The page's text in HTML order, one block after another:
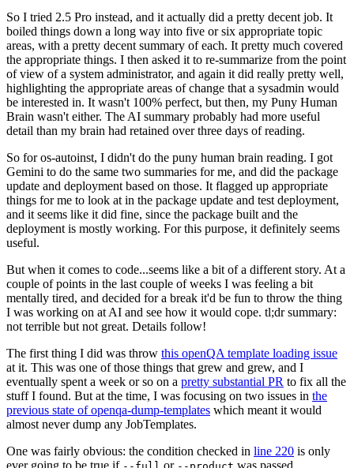
So I tried 2.5 Pro instead, and it actually did a pretty decent job. It
boiled things down a long way into five or six appropriate topic
areas, with a pretty decent summary of each. It pretty much covered
the appropriate things. I then asked it to re-summarize from the point
of view of a system administrator, and again it did really pretty well,
highlighting the appropriate areas of change that a sysadmin would
be interested in. It wasn't 100% perfect, but then, my Puny Human
Brain wasn't either. The AI summary probably had more useful
detail than my brain had retained over three days of reading.
So for os-autoinst, I didn't do the puny human brain reading. I got
Gemini to do the same two summaries for me, and did the package
update and deployment based on those. It flagged up appropriate
things for me to look at in the package update and test deployment,
and it seems like it did fine, since the package built and the
deployment is mostly working. For this purpose, it definitely seems
useful.
But when it comes to code...seems like a bit of a different story. At a
couple of points in the last couple of weeks I was feeling a bit
mentally tired, and decided for a break it'd be fun to throw the thing
I was working on at AI and see how it would cope. tl;dr summary:
not terrible but not great. Details follow!
The first thing I did was throw this openQA template loading issue
at it. This was one of those things that grew and grew, and I
eventually spent a week or so on a pretty substantial PR to fix all the
stuff I found. But at the time, I was focusing on two issues in the
previous state of openqa-dump-templates which meant it would
almost never dump any JobTemplates.
One was fairly obvious: the condition checked in line 220 is only
ever going to be true if
or was passed.